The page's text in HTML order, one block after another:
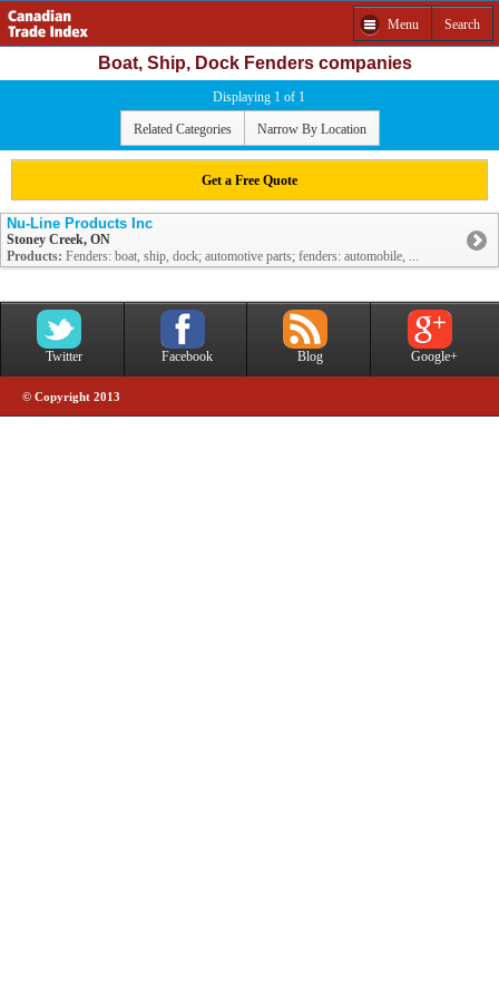
Menu Search
Boat, Ship, Dock Fenders companies
Displaying 1 of 1
Related Categories Narrow By Location
Get a Free Quote
Nu-Line Products Inc
Stoney Creek, ON
Products: Fenders: boat, ship, dock; automotive parts; fenders: automobile, ...
Twitter Facebook Blog Google+
© Copyright 2013